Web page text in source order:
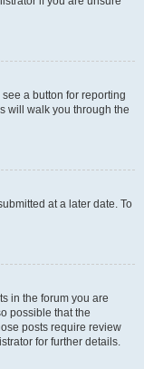
a button for reporting
will walk you through the
at a later date. To
in the forum you are
possible that the
posts require review
for further details.